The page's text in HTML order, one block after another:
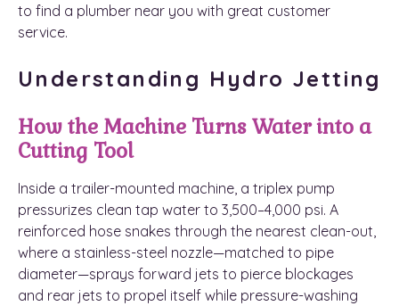
to find a plumber near you with great customer
service.
Understanding Hydro Jetting
How the Machine Turns Water into a
Cutting Tool
Inside a trailer-mounted machine, a triplex pump
pressurizes clean tap water to 3,500–4,000 psi. A
reinforced hose snakes through the nearest clean-out,
where a stainless-steel nozzle—matched to pipe
diameter—sprays forward jets to pierce blockages
and rear jets to propel itself while pressure-washing